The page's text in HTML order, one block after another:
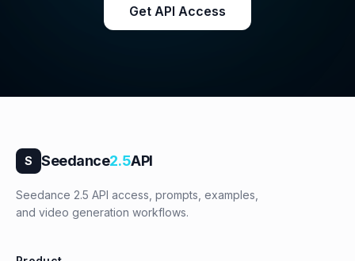
Get API Access
S Seedance2.5API
Seedance 2.5 API access, prompts, examples,
and video generation workflows.